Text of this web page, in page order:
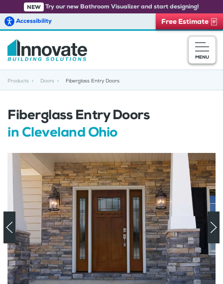
Skip to main content
NEW
Try our new Bathroom Visualizer and start designing!
Accessibility
Free Estimate
MENU
Products Doors Fiberglass Entry Doors
Fiberglass Entry Doors
in Cleveland Ohio